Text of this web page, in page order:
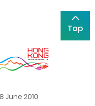
Top
June 2010